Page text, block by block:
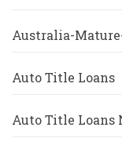
Australia-
Auto Title Loans
Auto Title Loans